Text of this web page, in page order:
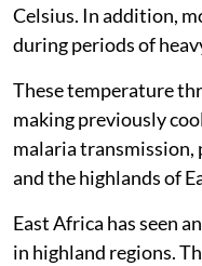
Celsius. In addition,
during periods of
These temperature
making previously
malaria
and the highlands of
East Africa has seen
in highland regions.